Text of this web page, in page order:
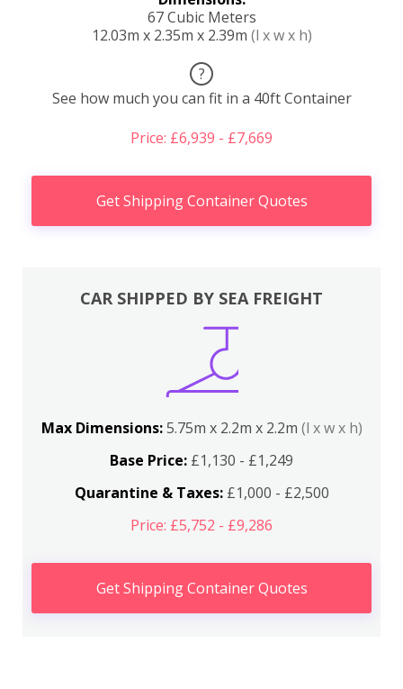
67 Cubic Meters
12.03m x 2.35m x 2.39m (l x w x h)
?
See how much you can fit in a 40ft Container
Price: £6,939 - £7,669
Get Shipping Container Quotes
CAR SHIPPED BY SEA FREIGHT
Max Dimensions:5.75m x 2.2m x 2.2m (l x w x h)
Base Price: £1,130 - £1,249
Quarantine & Taxes:£1,000 - £2,500
Price: £5,752 - £9,286
Get Shipping Container Quotes